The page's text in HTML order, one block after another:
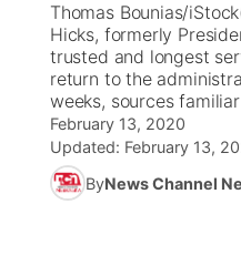
Ag & Outdoor
News Team
Calendar
Obituaries
Weather Pic of the
NCN Top Plays
Coach Interviews
Rankings
NCN Sports
ESPN Tri-Cities
Listen Live
Scoreboard
Athlete of the Month
Watch Live
TV Program Guide
Promos
Future of Nebraska
Community Features
Thomas Bounias/
Hicks, formerly
trusted and longest
return to the
weeks, sources
February 13, 2020
Updated: February 13,
ByNews Channel